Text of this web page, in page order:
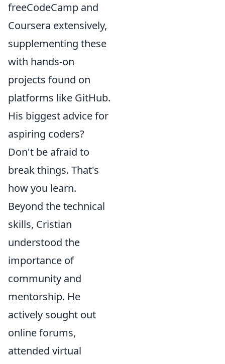
freeCodeCamp and
Coursera extensively,
supplementing these
with hands-on
projects found on
platforms like GitHub.
His biggest advice for
aspiring coders?
Don't be afraid to
break things. That's
how you learn.
Beyond the technical
skills, Cristian
understood the
importance of
community and
mentorship. He
actively sought out
online forums,
attended virtual